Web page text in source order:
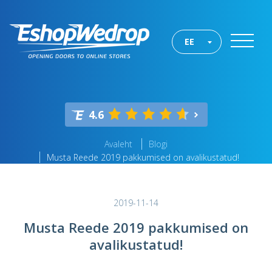
EE
4.6
Avaleht
Blogi
Musta Reede 2019 pakkumised on avalikustatud!
2019-11-14
Musta Reede 2019 pakkumised on
avalikustatud!